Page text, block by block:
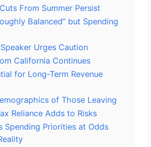
From Summer Persist
Balanced” but Spending
Urges Caution
California Continues
for Long-Term Revenue
of Those Leaving
Reliance Adds to Risks
Spending Priorities at Odds